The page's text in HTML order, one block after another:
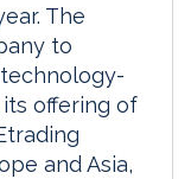
The
to
offering of
and Asia,